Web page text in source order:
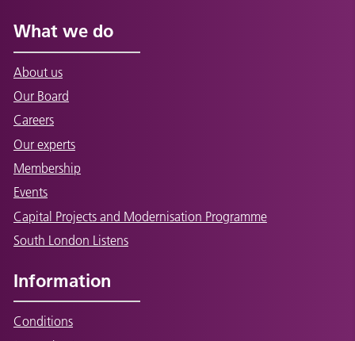
What we do
About us
Our Board
Careers
Our experts
Membership
Events
Capital Projects and Modernisation Programme
South London Listens
Information
Conditions